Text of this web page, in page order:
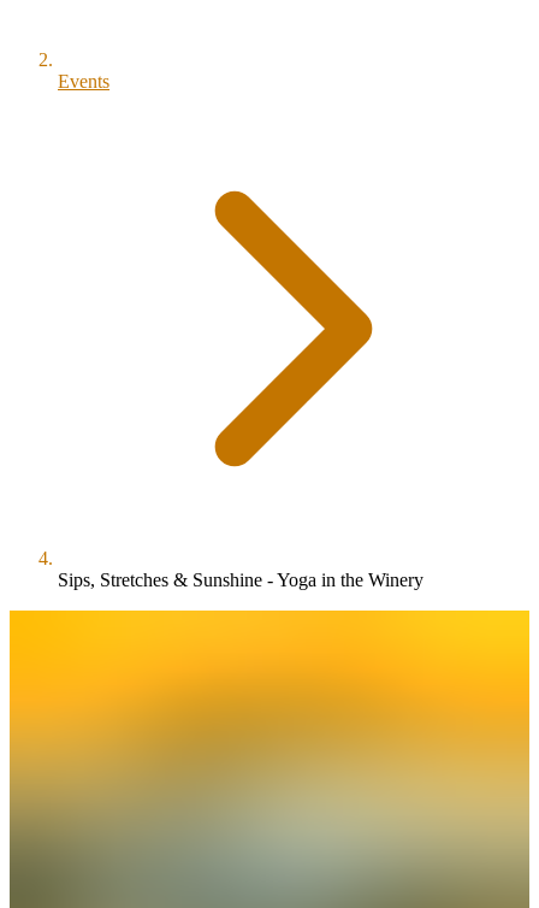
Events
Sips, Stretches & Sunshine - Yoga in the Winery